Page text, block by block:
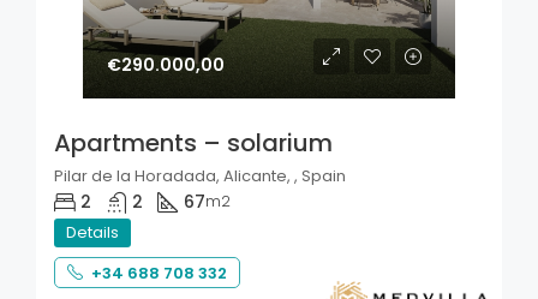
€290.000,00
Apartments – solarium
Pilar de la Horadada, Alicante, , Spain
2 2 67m2
Details
+34 688 708 332